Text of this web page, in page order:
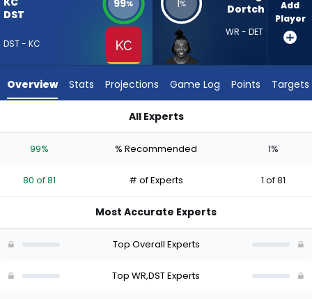
from
81
Dortch
1
the
1
DST
DST - KC
99% 1%
Dortch
WR - DET
Add
Player
Overview Stats Projections Game Log Points Targets
All Experts
99% % Recommended 1%
80 of 81 # of Experts 1 of 81
Most Accurate Experts
Top Overall Experts
Top WR,DST Experts